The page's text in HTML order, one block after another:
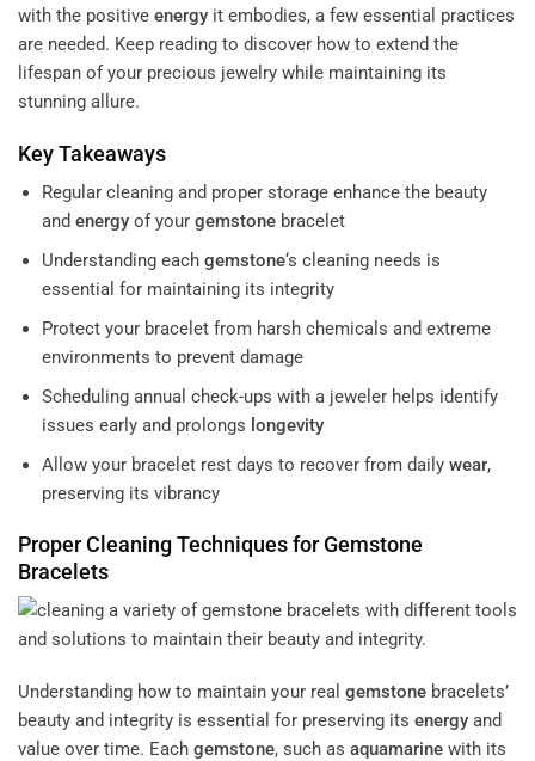
with the positive energy it embodies, a few essential practices
are needed. Keep reading to discover how to extend the
lifespan of your precious jewelry while maintaining its
stunning allure.
Key Takeaways
Regular cleaning and proper storage enhance the beauty
and energyof your gemstonebracelet
Understanding each gemstone‘s cleaning needs is
essential for maintaining its integrity
Protect your bracelet from harsh chemicals and extreme
environments to prevent damage
Scheduling annual check-ups with a jeweler helps identify
issues early and prolongs longevity
Allow your bracelet rest days to recover from daily wear,
preserving its vibrancy
Proper Cleaning Techniques forGemstone
Bracelets
Understanding how to maintain your real gemstone bracelets’
beauty and integrity is essential for preserving its energy and
value over time. Each gemstone, such as aquamarine with its